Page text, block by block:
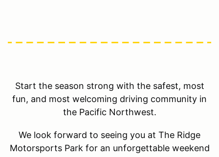
Start the season strong with the safest, most
fun, and most welcoming driving community in
the Pacific Northwest.
We look forward to seeing you at The Ridge
Motorsports Park for an unforgettable weekend